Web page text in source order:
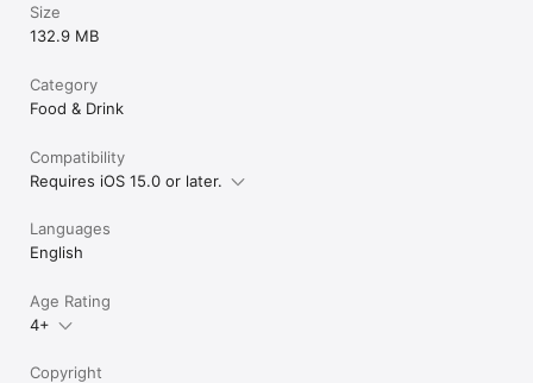
Size
132.9 MB
Category
Food & Drink
Compatibility
Requires iOS 15.0 or later.
Languages
English
Age Rating
4+
Copyright